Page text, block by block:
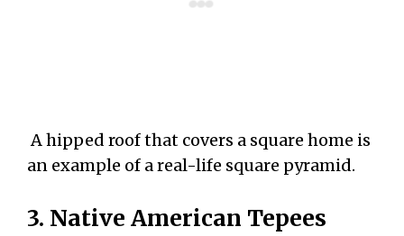
A hipped roof that covers a square home is
an example of a real-life square pyramid.
3. Native American Tepees